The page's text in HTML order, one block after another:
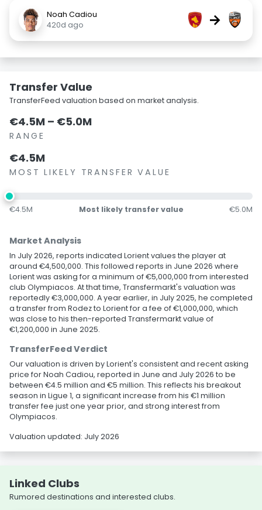
Noah Cadiou
420d ago
→
Transfer Value
TransferFeed valuation based on market analysis.
€4.5M – €5.0M
RANGE
€4.5M
MOST LIKELY TRANSFER VALUE
€4.5M Most likely transfer value €5.0M
Market Analysis
In July 2026, reports indicated Lorient values the player at
around €4,500,000. This followed reports in June 2026 where
Lorient was asking for a minimum of €5,000,000 from interested
club Olympiacos. At that time, Transfermarkt's valuation was
reportedly €3,000,000. A year earlier, in July 2025, he completed
a transfer from Rodez to Lorient for a fee of €1,000,000, which
was close to his then-reported Transfermarkt value of
€1,200,000 in June 2025.
TransferFeed Verdict
Our valuation is driven by Lorient's consistent and recent asking
price for Noah Cadiou, reported in June and July 2026 to be
between €4.5 million and €5 million. This reflects his breakout
season in Ligue 1, a significant increase from his €1 million
transfer fee just one year prior, and strong interest from
Olympiacos.
Valuation updated: July 2026
Linked Clubs
Rumored destinations and interested clubs.